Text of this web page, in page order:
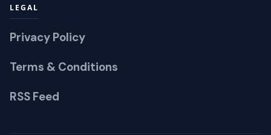
LEGAL
Privacy Policy
Terms & Conditions
RSS Feed